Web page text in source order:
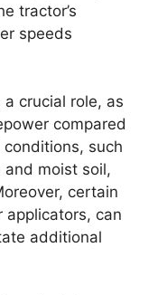
tractor’s
speeds
crucial role, as
compared
such
and moist soil,
certain
applicators, can
additional